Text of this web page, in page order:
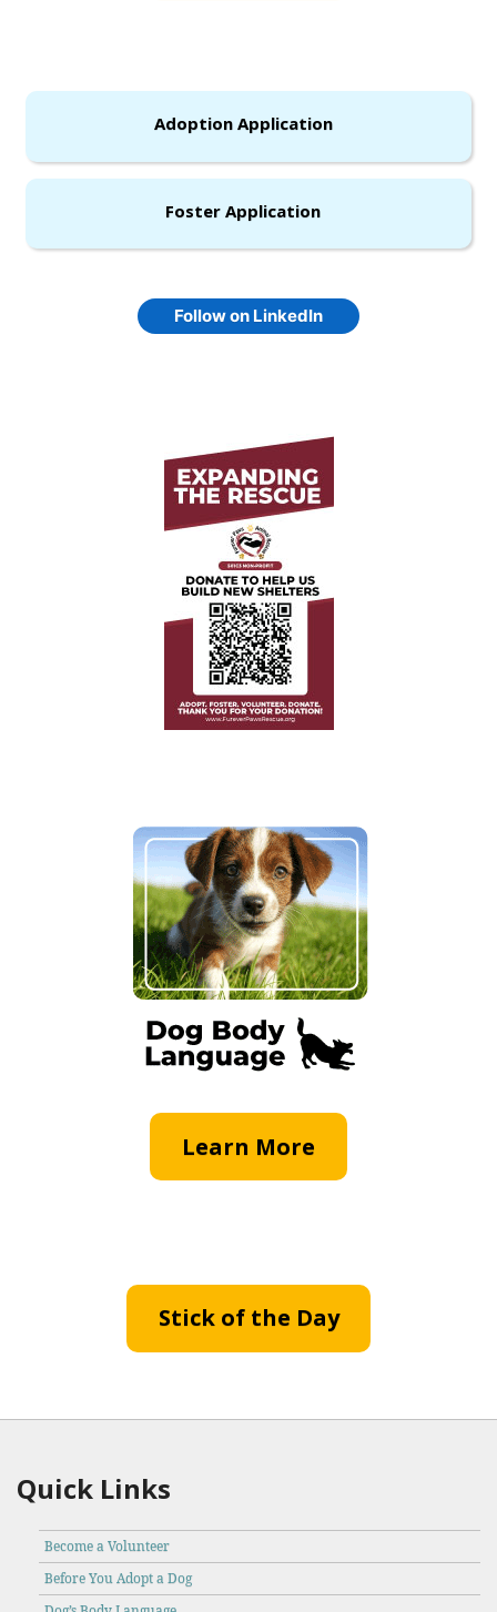
Adoption Application
Foster Application
Follow on LinkedIn
Learn More
Stick of the Day
Quick Links
Become a Volunteer
Before You Adopt a Dog